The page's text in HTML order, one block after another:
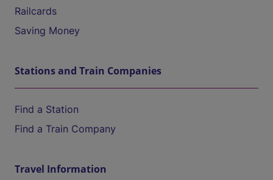
Railcards
Saving Money
Stations and Train Companies
Find a Station
Find a Train Company
Travel Information